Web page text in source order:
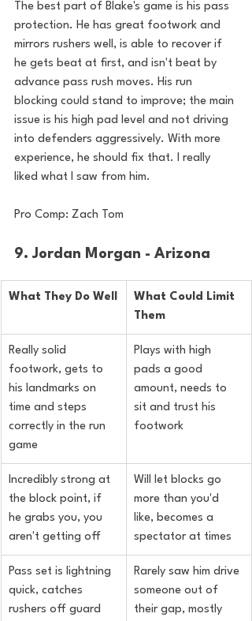
The best part of Blake's game is his pass
protection. He has great footwork and
mirrors rushers well, is able to recover if
he gets beat at first, and isn't beat by
advance pass rush moves. His run
blocking could stand to improve; the main
issue is his high pad level and not driving
into defenders aggressively. With more
experience, he should fix that. I really
liked what I saw from him.
Pro Comp: Zach Tom
9. Jordan Morgan - Arizona
What They Do Well
What Could Limit
Them
Really solid
footwork, gets to
his landmarks on
time and steps
correctly in the run
game
Plays with high
pads a good
amount, needs to
sit and trust his
footwork
Incredibly strong at
the block point, if
he grabs you, you
aren't getting off
Will let blocks go
more than you'd
like, becomes a
spectator at times
Pass set is lightning
quick, catches
rushers off guard
Rarely saw him drive
someone out of
their gap, mostly